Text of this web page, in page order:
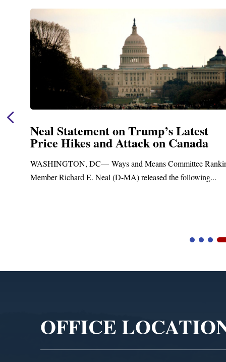
Neal Statement on Trump’s Latest
Price Hikes and Attack on Canada
WASHINGTON, DC— Ways and Means Committee
Member Richard E. Neal (D-MA) released the following...
OFFICE